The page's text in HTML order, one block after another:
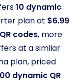
10 dynamic
plan at $6.99
codes, more
at a similar
plan, priced
dynamic QR